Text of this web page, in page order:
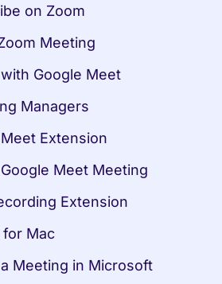
on Zoom
Meeting
Google Meet
Managers
Extension
Meet Meeting
Extension
Mac
Meeting in Microsoft